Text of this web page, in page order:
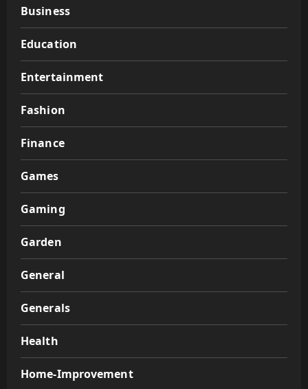
Business
Education
Entertainment
Fashion
Finance
Games
Gaming
Garden
General
Generals
Health
Home-Improvement